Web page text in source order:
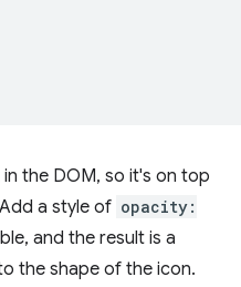
in the DOM, so it's on top
a style of opacity:
and the result is a
the shape of the icon.